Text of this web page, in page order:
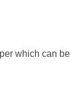
which can be